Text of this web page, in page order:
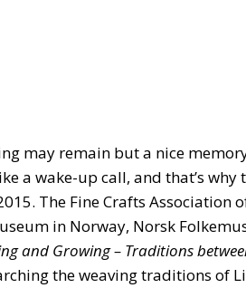
may remain but a nice
a wake-up call, and that’s
The Fine Crafts Association
in Norway, Norsk
and Growing – Traditions
the weaving traditions of